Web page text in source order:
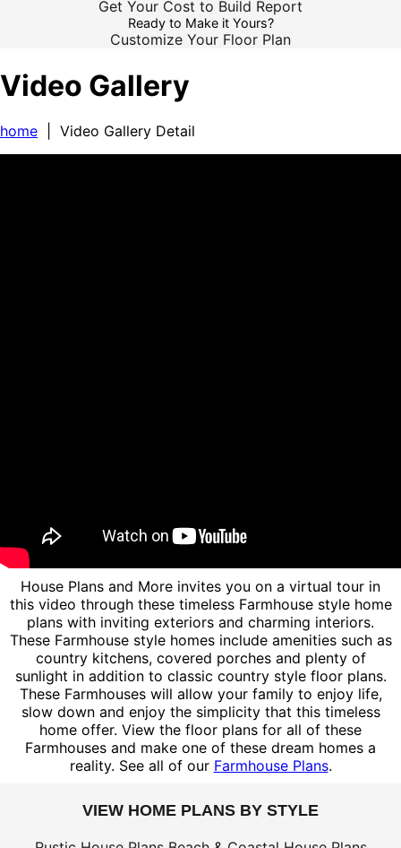
Get Your Cost to Build Report
Ready to Make it Yours?
Customize Your Floor Plan
Video Gallery
home | Video Gallery Detail
House Plans and More invites you on a virtual tour in
this video through these timeless Farmhouse style home
plans with inviting exteriors and charming interiors.
These Farmhouse style homes include amenities such as
country kitchens, covered porches and plenty of
sunlight in addition to classic country style floor plans.
These Farmhouses will allow your family to enjoy life,
slow down and enjoy the simplicity that this timeless
home offer. View the floor plans for all of these
Farmhouses and make one of these dream homes a
reality. See all of our Farmhouse Plans.
VIEW HOME PLANS BY STYLE